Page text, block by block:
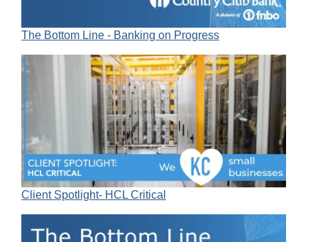
The Bottom Line - Banking on Progress
Client Spotlight- HCL Critical